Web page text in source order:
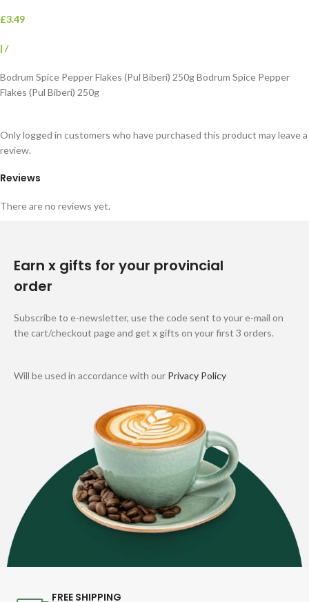
£3.49
| /
Bodrum Spice Pepper Flakes (Pul Biberi) 250g Bodrum Spice Pepper
Flakes (Pul Biberi) 250g
Reviews
There are no reviews yet.
Only logged in customers who have purchased this product may leave a
review.
Earn x gifts for your provincial
order
Subscribe to e-newsletter, use the code sent to your e-mail on
the cart/checkout page and get x gifts on your first 3 orders.
Will be used in accordance with our Privacy Policy
FREE SHIPPING